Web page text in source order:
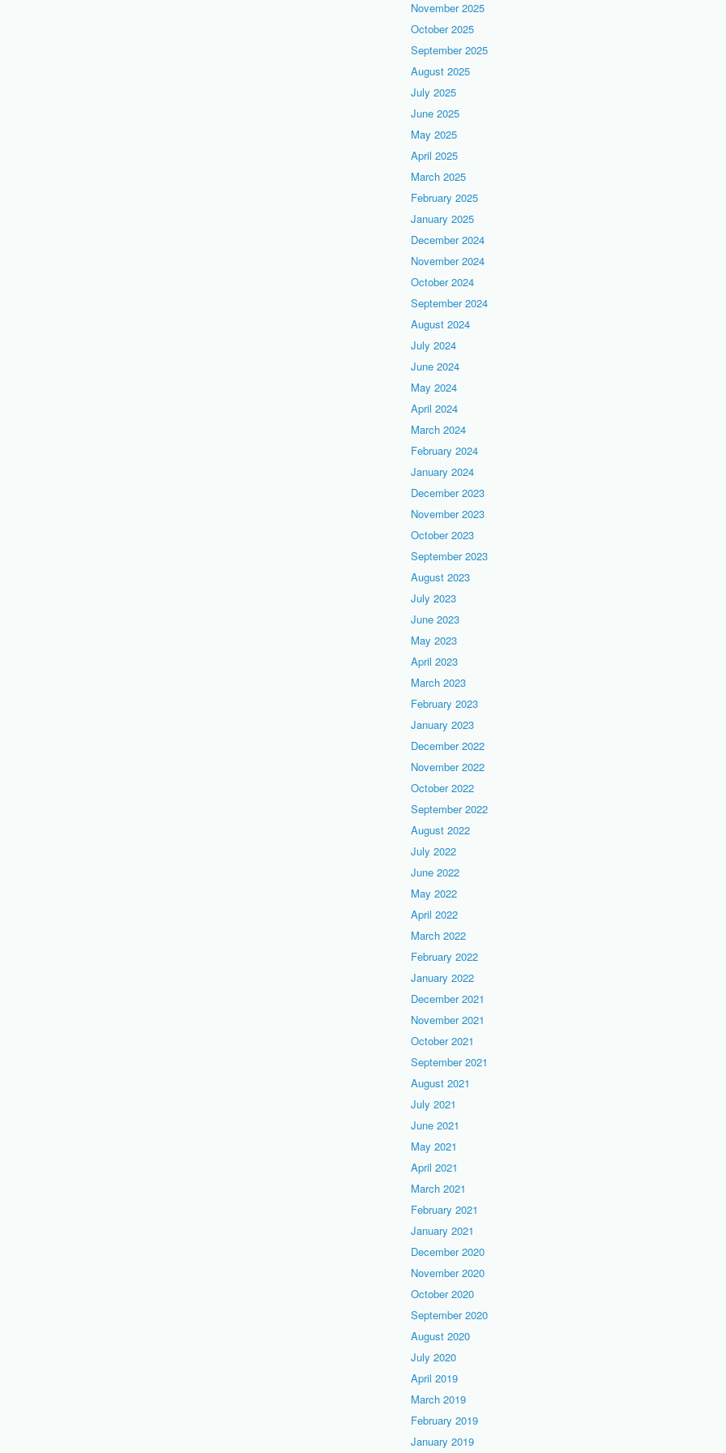
November 2025
October 2025
September 2025
August 2025
July 2025
June 2025
May 2025
April 2025
March 2025
February 2025
January 2025
December 2024
November 2024
October 2024
September 2024
August 2024
July 2024
June 2024
May 2024
April 2024
March 2024
February 2024
January 2024
December 2023
November 2023
October 2023
September 2023
August 2023
July 2023
June 2023
May 2023
April 2023
March 2023
February 2023
January 2023
December 2022
November 2022
October 2022
September 2022
August 2022
July 2022
June 2022
May 2022
April 2022
March 2022
February 2022
January 2022
December 2021
November 2021
October 2021
September 2021
August 2021
July 2021
June 2021
May 2021
April 2021
March 2021
February 2021
January 2021
December 2020
November 2020
October 2020
September 2020
August 2020
July 2020
April 2019
March 2019
February 2019
January 2019